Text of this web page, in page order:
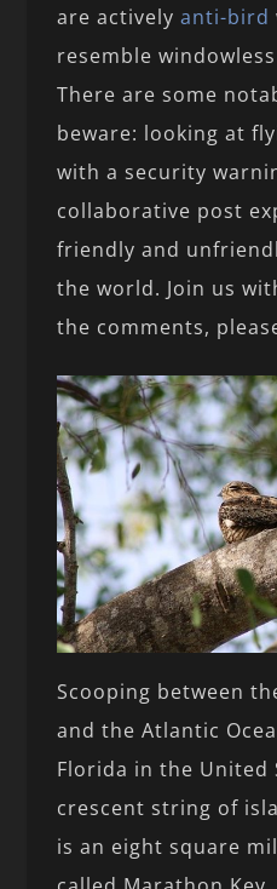
are actively anti-bird
resemble
There are some
beware: looking at
with a security
collaborative post
friendly and
the world. Join us
the comments,
Scooping between
and the Atlantic
Florida in the United
crescent string of
is an eight square